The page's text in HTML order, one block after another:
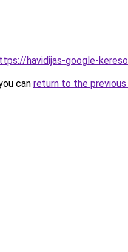
havidijas-google-
can return to the previous